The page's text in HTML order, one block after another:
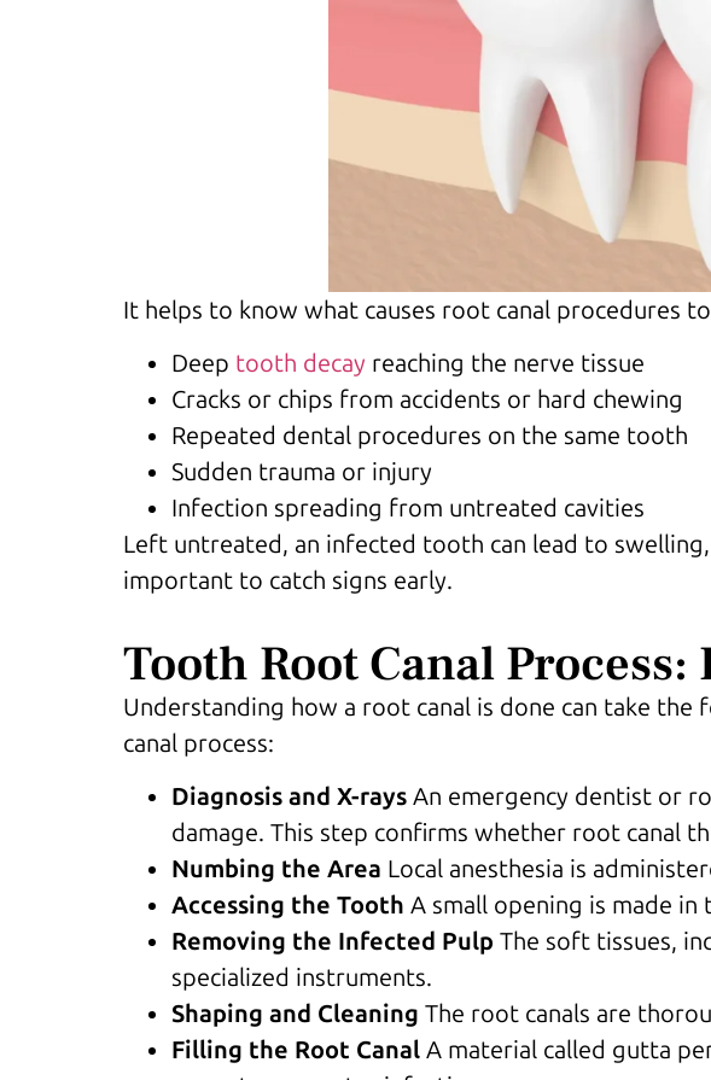
It helps to know what causes root canal procedures
Deep tooth decay reaching the nerve tissue
Cracks or chips from accidents or hard chewing
Repeated dental procedures on the same tooth
Sudden trauma or injury
Infection spreading from untreated cavities
Left untreated, an infected tooth can lead to
important to catch signs early.
Tooth Root Canal Process:
Understanding how a root canal is done can take
canal process:
Diagnosis and X-rays An emergency dentist or
damage. This step confirms whether root canal
Numbing the Area Local anesthesia is
Accessing the Tooth A small opening is made
Removing the Infected Pulp The soft tissues,
specialized instruments.
Shaping and Cleaning The root canals are
Filling the Root Canal A material called gutta